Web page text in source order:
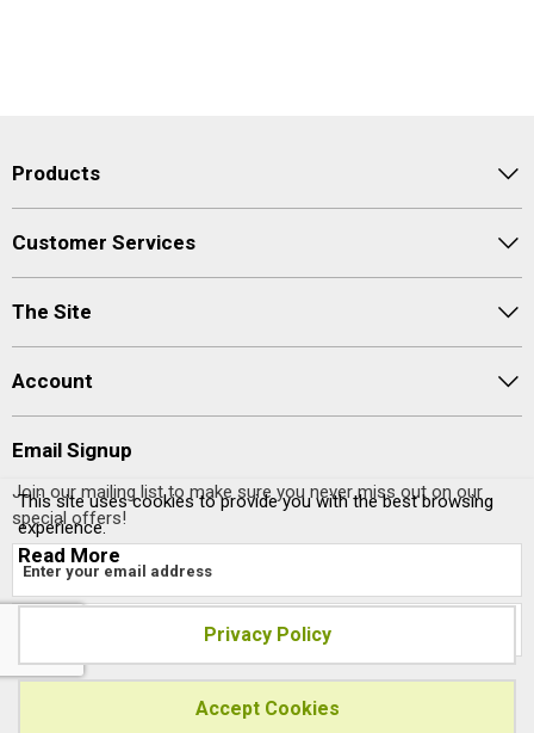
Email Signup
Join our mailing list to make sure you never miss out on our
special offers!
Products
Customer Services
The Site
Account
Copyright © 2023 Systems AXIS Limited t/a axisfirst.
This site uses cookies to provide you with the best browsing
experience.
Read More
Privacy Policy
Accept Cookies